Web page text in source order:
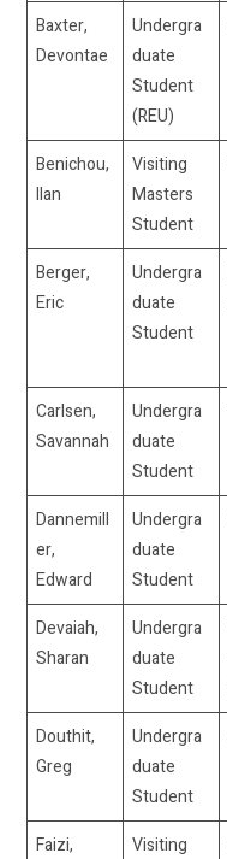
Baxter,
Devontae
Undergra
duate
Student
(REU)
Benichou,
Ilan
Visiting
Masters
Student
Berger,
Eric
Undergra
duate
Student
Carlsen,
Savannah
Undergra
duate
Student
Dannemill
er,
Edward
Undergra
duate
Student
Devaiah,
Sharan
Undergra
duate
Student
Douthit,
Greg
Undergra
duate
Student
Faizi,
Visiting